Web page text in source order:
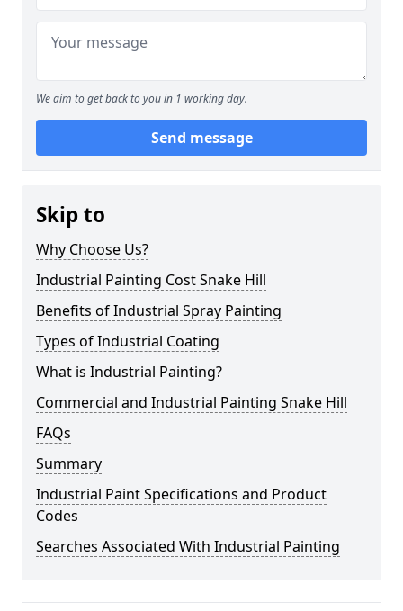
We aim to get back to you in 1 working day.
Send message
Skip to
Why Choose Us?
Industrial Painting Cost Snake Hill
Benefits of Industrial Spray Painting
Types of Industrial Coating
What is Industrial Painting?
Commercial and Industrial Painting Snake Hill
FAQs
Summary
Industrial Paint Specifications and Product
Codes
Searches Associated With Industrial Painting